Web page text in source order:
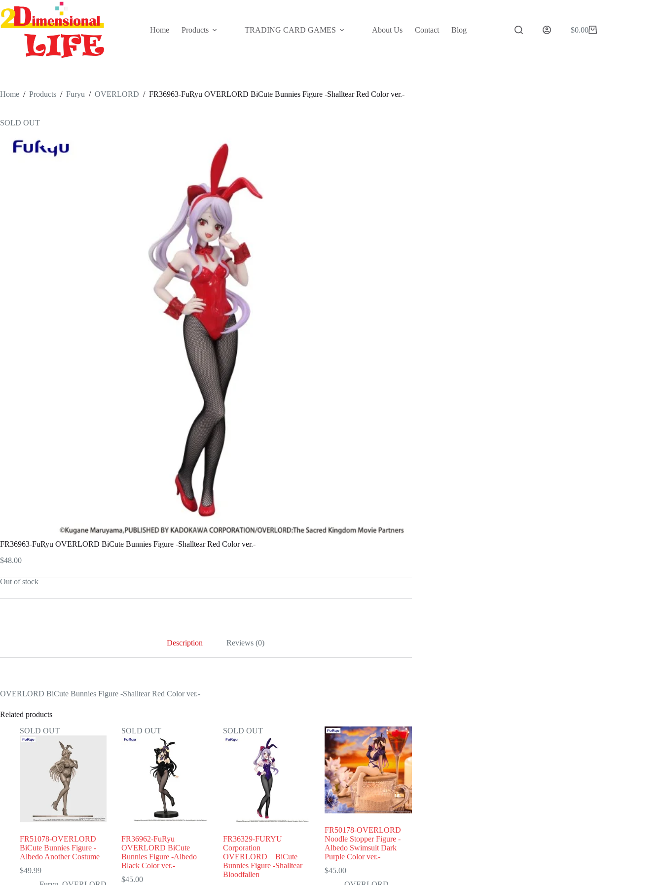
to
content
Home
Products TRADING CARD GAMES About Us Contact Blog
Shopping
$0.00
Home / Products / Furyu / OVERLORD / FR36963-FuRyu OVERLORD BiCute Bunnies Figure -Shalltear Red Color ver.-
SOLD OUT
FR36963-FuRyu OVERLORD BiCute Bunnies Figure -Shalltear Red Color ver.-
$48.00
Out of stock
Description Reviews (0)
OVERLORD BiCute Bunnies Figure -Shalltear Red Color ver.-
Related products
SOLD OUT
FR51078-OVERLORD
BiCute Bunnies Figure -
Albedo Another Costume
$49.99
SOLD OUT
FR36962-FuRyu
OVERLORD BiCute
Bunnies Figure -Albedo
Black Color ver.-
$45.00
SOLD OUT
FR36329-FURYU
Corporation
OVERLORD BiCute
Bunnies Figure -Shalltear
Bloodfallen
FR50178-OVERLORD
Noodle Stopper Figure -
Albedo Swimsuit Dark
Purple Color ver.-
$45.00